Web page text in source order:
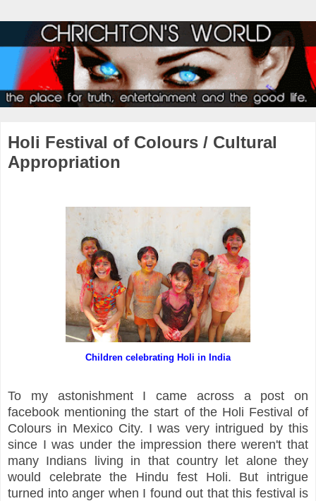
Holi Festival of Colours / Cultural
Appropriation
Children celebrating Holi in India
To my astonishment I came across a post on
facebook mentioning the start of the Holi Festival of
Colours in Mexico City. I was very intrigued by this
since I was under the impression there weren't that
many Indians living in that country let alone they
would celebrate the Hindu fest Holi. But intrigue
turned into anger when I found out that this festival is